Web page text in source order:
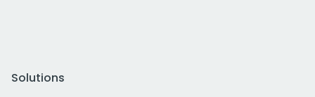
Solutions